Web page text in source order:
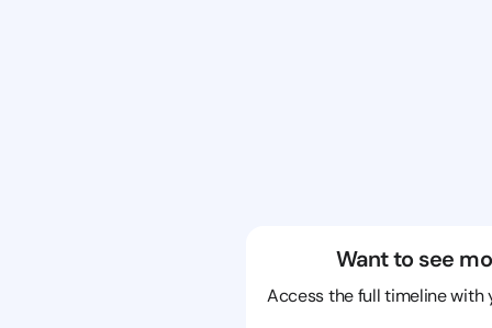
Want to see
Access the full timeline with